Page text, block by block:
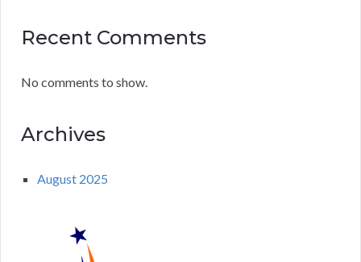
Recent Comments
No comments to show.
Archives
August 2025